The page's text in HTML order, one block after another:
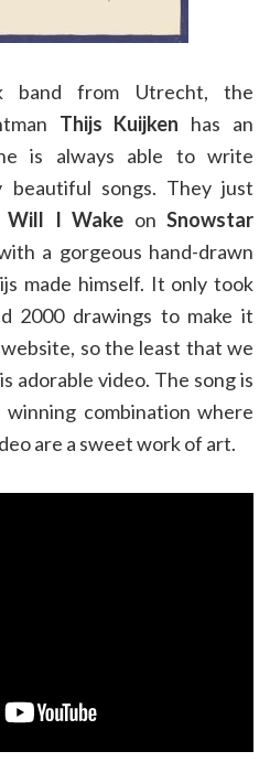
from Utrecht, the
Thijs Kuijken has an
is always able to write
beautiful songs. They just
Will I Wake on Snowstar
a gorgeous hand-drawn
made himself. It only took
2000 drawings to make it
so the least that we
adorable video. The song is
combination where
are a sweet work of art.